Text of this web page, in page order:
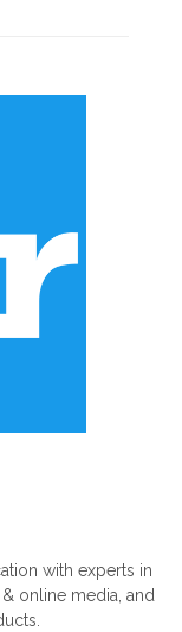
with experts in
online media, and